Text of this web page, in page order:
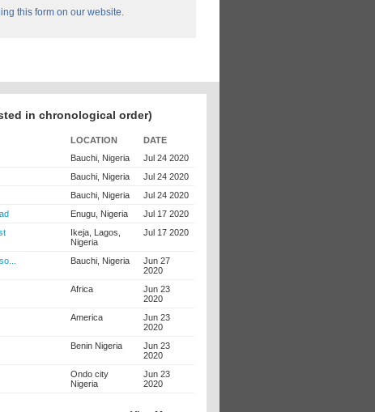
this form on our website.
in chronological order)
LOCATION
DATE
Bauchi, Nigeria
Jul 24 2020
Bauchi, Nigeria
Jul 24 2020
Bauchi, Nigeria
Jul 24 2020
Enugu, Nigeria
Jul 17 2020
Ikeja, Lagos,
Nigeria
Jul 17 2020
Bauchi, Nigeria
Jun 27
2020
Africa
Jun 23
2020
America
Jun 23
2020
Benin Nigeria
Jun 23
2020
Ondo city
Nigeria
Jun 23
2020